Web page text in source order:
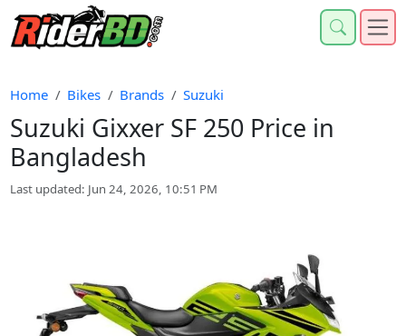
Home Bikes Brands Suzuki
Suzuki Gixxer SF 250 Price in
Bangladesh
Last updated: Jun 24, 2026, 10:51 PM